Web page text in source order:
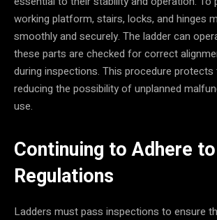
working platform, stairs, locks, and hinges
smoothly and securely. The ladder can
these parts are checked for correct
during inspections. This procedure protects
reducing the possibility of unplanned
use.
Continuing to Adhere
Regulations
Ladders must pass inspections to ensure